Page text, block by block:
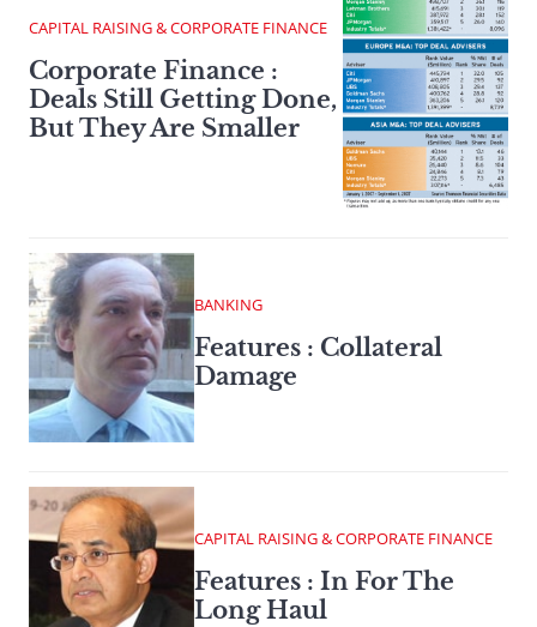
CAPITAL RAISING & CORPORATE FINANCE
Corporate Finance :
Deals Still Getting Done,
But They Are Smaller
BANKING
Features : Collateral
Damage
CAPITAL RAISING & CORPORATE FINANCE
Features : In For The
Long Haul